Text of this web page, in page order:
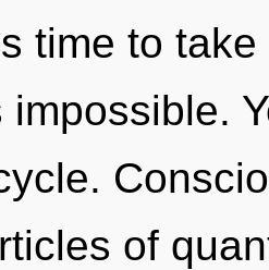
time to
impossible.
of